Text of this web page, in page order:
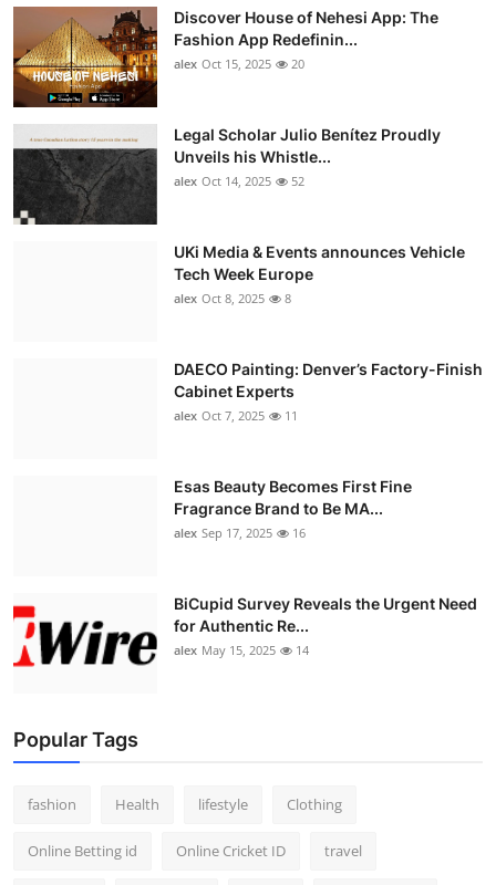
Discover House of Nehesi App: The
Fashion App Redefinin...
alex Oct 15, 2025 20
Legal Scholar Julio Benítez Proudly
Unveils his Whistle...
alex Oct 14, 2025 52
UKi Media & Events announces Vehicle
Tech Week Europe
alex Oct 8, 2025 8
DAECO Painting: Denver’s Factory-Finish
Cabinet Experts
alex Oct 7, 2025 11
Esas Beauty Becomes First Fine
Fragrance Brand to Be MA...
alex Sep 17, 2025 16
BiCupid Survey Reveals the Urgent Need
for Authentic Re...
alex May 15, 2025 14
Popular Tags
fashion Health lifestyle Clothing
Online Betting id Online Cricket ID travel